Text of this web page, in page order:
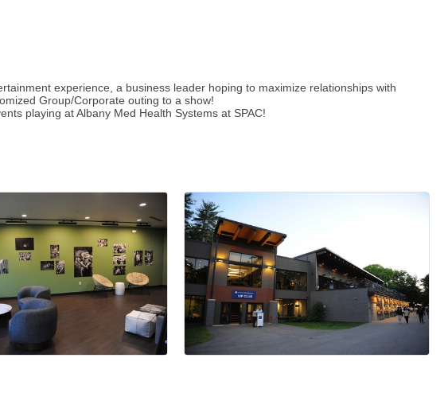
experience, a business leader hoping to maximize relationships with
Group/Corporate outing to a show!
playing at Albany Med Health Systems at SPAC!